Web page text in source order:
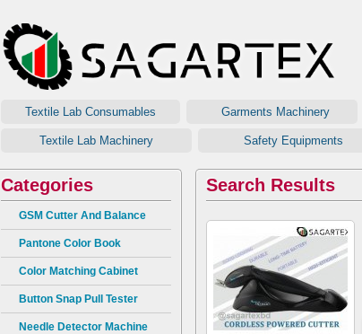
Textile Lab Consumables Garments Machinery
Textile Lab Machinery Safety Equipments
Categories
GSM Cutter And Balance
Pantone Color Book
Color Matching Cabinet
Button Snap Pull Tester
Needle Detector Machine
Search Results